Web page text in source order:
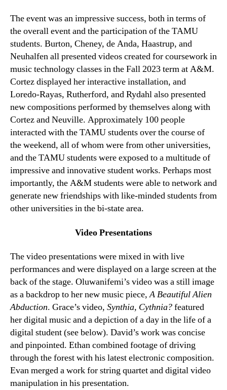
The event was an impressive success, both in terms of
the overall event and the participation of the TAMU
students. Burton, Cheney, de Anda, Haastrup, and
Neuhalfen all presented videos created for coursework in
music technology classes in the Fall 2023 term at A&M.
Cortez displayed her interactive installation, and
Loredo-Rayas, Rutherford, and Rydahl also presented
new compositions performed by themselves along with
Cortez and Neuville. Approximately 100 people
interacted with the TAMU students over the course of
the weekend, all of whom were from other universities,
and the TAMU students were exposed to a multitude of
impressive and innovative student works. Perhaps most
importantly, the A&M students were able to network and
generate new friendships with like-minded students from
other universities in the bi-state area.
Video Presentations
The video presentations were mixed in with live
performances and were displayed on a large screen at the
back of the stage. Oluwanifemi’s video was a still image
as a backdrop to her new music piece,A Beautiful Alien
Abduction. Grace’s video, Synthia, Cythnia?featured
her digital music and a depiction of a day in the life of a
digital student (see below). David’s work was concise
and pinpointed. Ethan combined footage of driving
through the forest with his latest electronic composition.
Evan merged a work for string quartet and digital video
manipulation in his presentation.